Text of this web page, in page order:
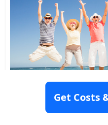
Active Day of Casa
324 55th Street, West
Get Costs